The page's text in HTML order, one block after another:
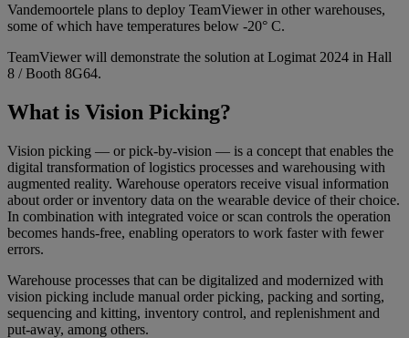
Vandemoortele plans to deploy TeamViewer in other warehouses,
some of which have temperatures below -20° C.
TeamViewer will demonstrate the solution at Logimat 2024 in Hall
8 / Booth 8G64.
What is Vision Picking?
Vision picking — or pick-by-vision — is a concept that enables the
digital transformation of logistics processes and warehousing with
augmented reality. Warehouse operators receive visual information
about order or inventory data on the wearable device of their choice.
In combination with integrated voice or scan controls the operation
becomes hands-free, enabling operators to work faster with fewer
errors.
Warehouse processes that can be digitalized and modernized with
vision picking include manual order picking, packing and sorting,
sequencing and kitting, inventory control, and replenishment and
put-away, among others.